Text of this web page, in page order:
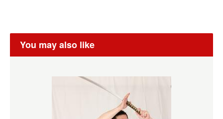
You may also like